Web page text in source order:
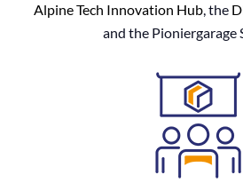
Alpine Tech Innovation Hub, the
and the Pioniergarage